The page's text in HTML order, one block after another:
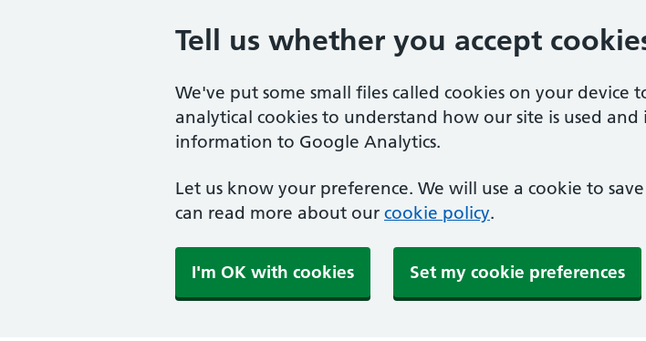
Tell us whether you accept
We've put some small files called cookies on your
analytical cookies to understand how our site is used
information to Google Analytics.
Let us know your preference. We will use a cookie to
can read more about our cookie policy.
I'm OK with cookies Set my cookie preferences